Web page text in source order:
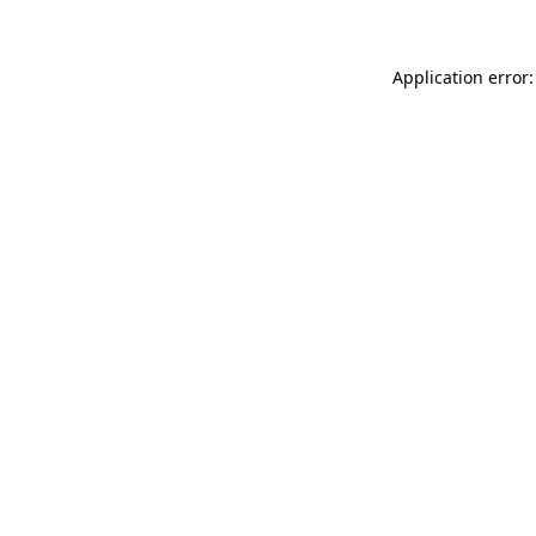
Application